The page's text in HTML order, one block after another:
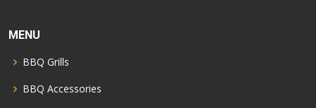
MENU
BBQ Grills
BBQ Accessories